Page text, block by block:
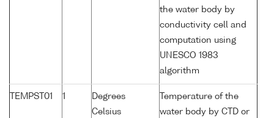
the water body by
conductivity cell and
computation using
UNESCO 1983
algorithm
TEMPST01 1
Degrees
Celsius
Temperature of the
water body by CTD or